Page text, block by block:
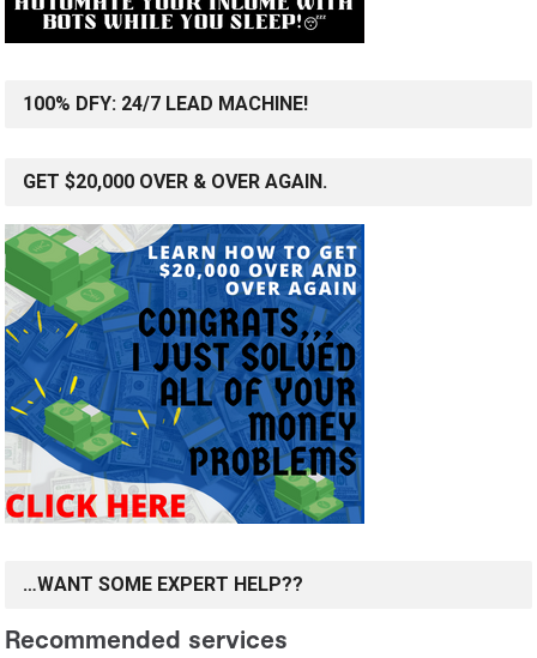
100% DFY: 24/7 LEAD MACHINE!
GET $20,000 OVER & OVER AGAIN.
…WANT SOME EXPERT HELP??